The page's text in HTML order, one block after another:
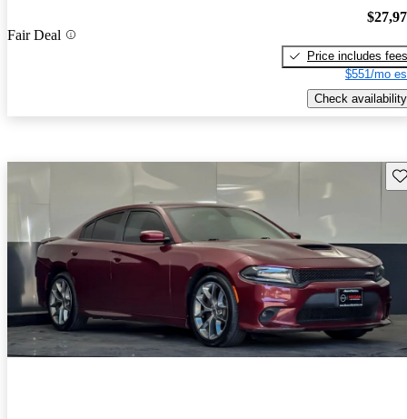
Fair Deal
Price includes fees
$551/mo
Check availability